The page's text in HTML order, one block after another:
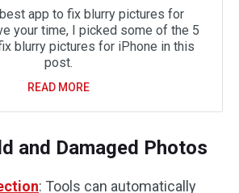
app to fix blurry pictures for
your time, I picked some of the 5
blurry pictures for iPhone in this
post.
READ MORE
and Damaged Photos
: Tools can automatically